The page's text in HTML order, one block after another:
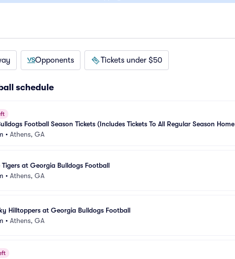
Opponents Tickets under $50
schedule
Football Season Tickets (Includes Tickets To All Regular Season Home
• Athens, GA
Tigers at Georgia Bulldogs Football
• Athens, GA
Hilltoppers at Georgia Bulldogs Football
• Athens, GA